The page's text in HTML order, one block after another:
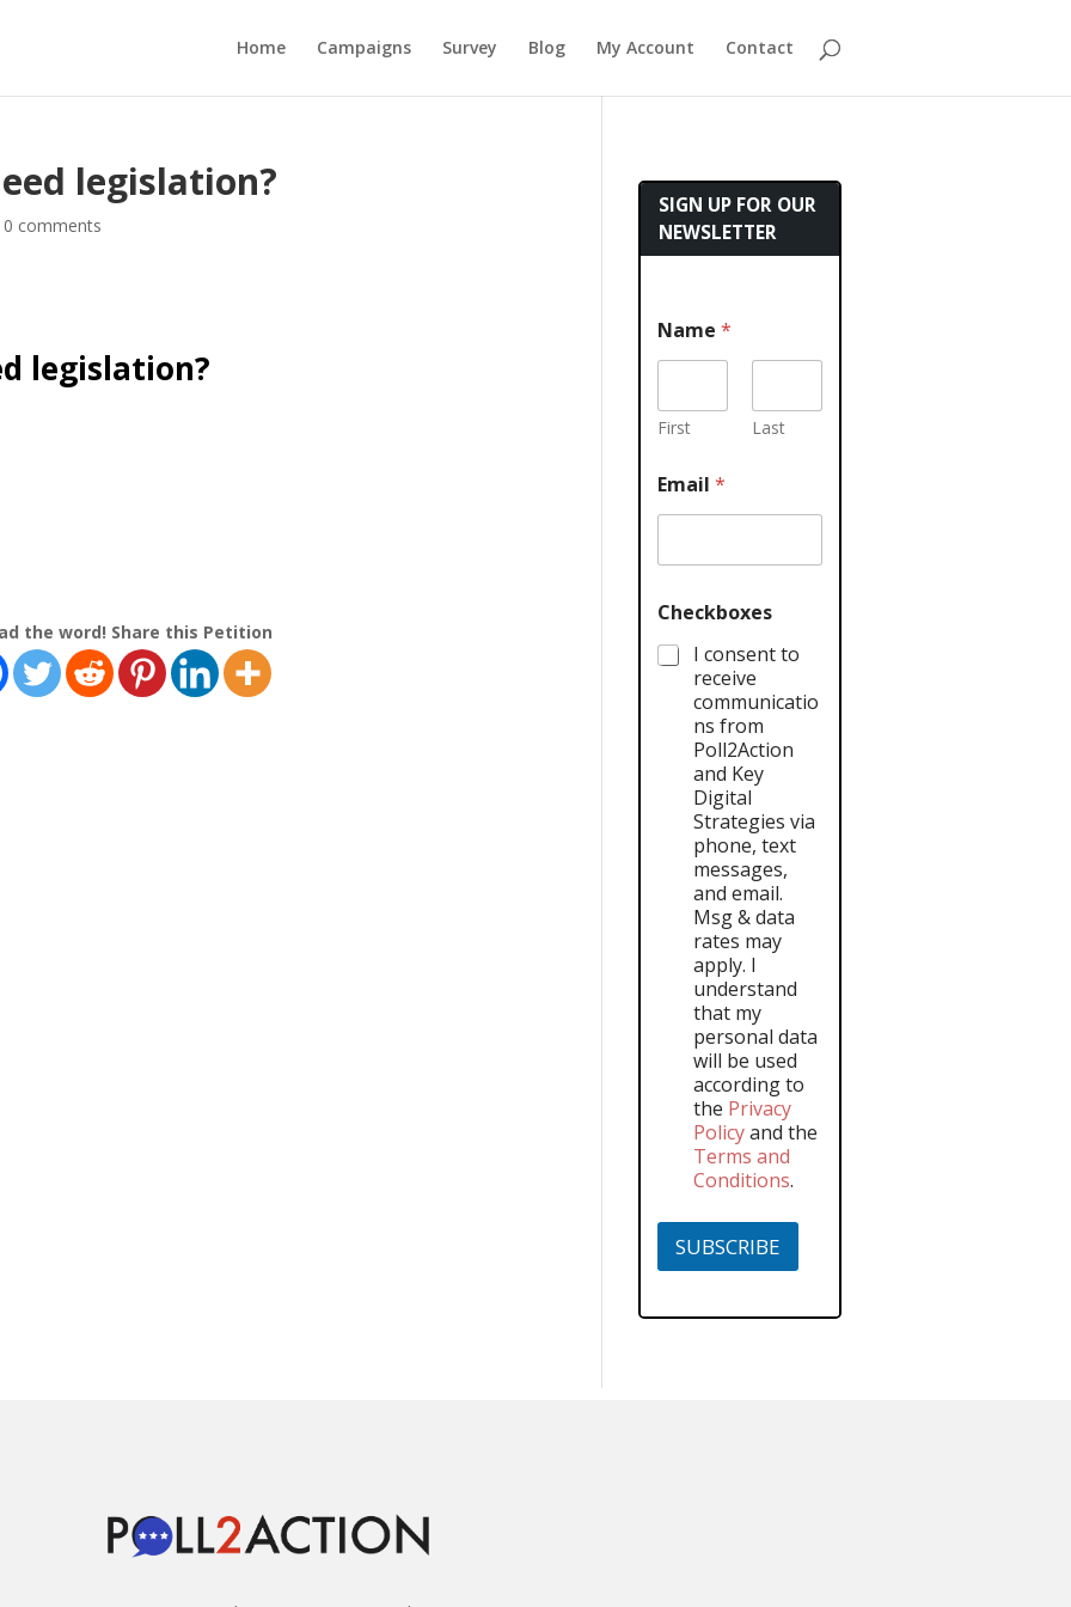
Home Campaigns Survey Blog My Account Contact
legislation?
0 comments
legislation?
the word! Share this Petition
SIGN UP FOR OUR
NEWSLETTER
Name *
First Last
Email *
Checkboxes
I consent to
receive
communicatio
ns from
Poll2Action
and Key
Digital
Strategies via
phone, text
messages,
and email.
Msg & data
rates may
apply. I
understand
that my
personal data
will be used
according to
the Privacy
Policyand the
Terms and
Conditions.
SUBSCRIBE